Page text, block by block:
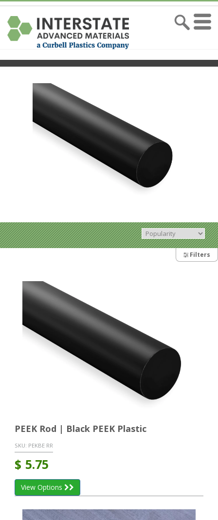
Filters
PEEK Rod | Black PEEK Plastic
SKU: PEKBE RR
$ 5.75
View Options